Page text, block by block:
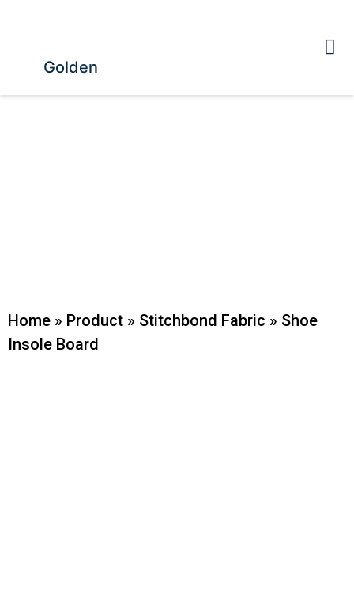
Golden
Home » Product » Stitchbond Fabric » Shoe
Insole Board